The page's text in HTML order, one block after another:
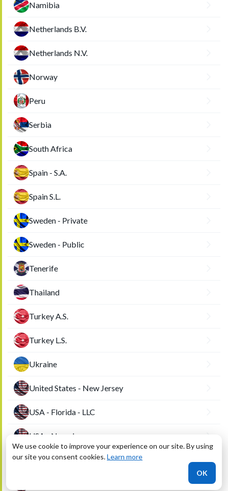
Namibia
Netherlands B.V.
Netherlands N.V.
Norway
Peru
Serbia
South Africa
Spain - S.A.
Spain S.L.
Sweden - Private
Sweden - Public
Tenerife
Thailand
Turkey A.S.
Turkey L.S.
Ukraine
United States - New Jersey
USA - Florida - LLC
USA - Nevada
USA - Utah
We use cookie to improve your experience on our site. By using
our site you consent cookies.Learn more
OK